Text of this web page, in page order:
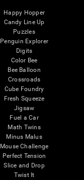
Happy Hopper
Candy Line Up
Puzzles
Penguin Explorer
Digits
Color Bee
Bee Balloon
Crossroads
Cube Foundry
Fresh Squeeze
Jigsaw
Fuel a Car
Math Twins
Minus Malus
Mouse Challenge
Perfect Tension
Slice and Drop
Twist It